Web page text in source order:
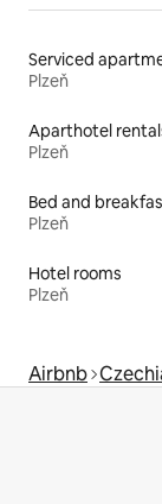
Serviced
Plzeň
Aparthotel
Plzeň
Bed and
Plzeň
Hotel rooms
Plzeň
Airbnb